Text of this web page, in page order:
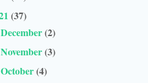
(37)
December(2)
November(3)
October(4)